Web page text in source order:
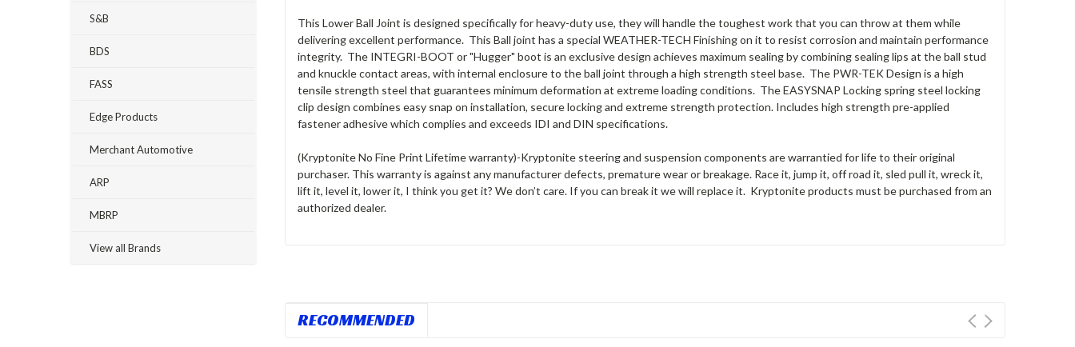
S&B
BDS
FASS
Edge Products
Merchant Automotive
ARP
MBRP
View all Brands
This Lower Ball Joint is designed specifically for heavy-duty use, they will handle the toughest work that you can throw at them while
delivering excellent performance. This Ball joint has a special WEATHER-TECH Finishing on it to resist corrosion and maintain performance
integrity. The INTEGRI-BOOT or "Hugger" boot is an exclusive design achieves maximum sealing by combining sealing lips at the ball stud
and knuckle contact areas, with internal enclosure to the ball joint through a high strength steel base. The PWR-TEK Design is a high
tensile strength steel that guarantees minimum deformation at extreme loading conditions. The EASYSNAP Locking spring steel locking
clip design combines easy snap on installation, secure locking and extreme strength protection. Includes high strength pre-applied
fastener adhesive which complies and exceeds IDI and DIN specifications.
(Kryptonite No Fine Print Lifetime warranty)-Kryptonite steering and suspension components are warrantied for life to their original
purchaser. This warranty is against any manufacturer defects, premature wear or breakage. Race it, jump it, off road it, sled pull it, wreck it,
lift it, level it, lower it, I think you get it? We don’t care. If you can break it we will replace it. Kryptoniteproducts must be purchased from an
authorized dealer.
RECOMMENDED